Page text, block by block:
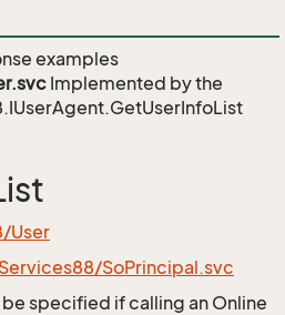
examples
Implemented by the
User
Services88/SoPrincipal.svc
specified if calling an Online